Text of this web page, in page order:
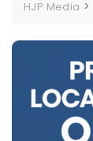
HJP Media >